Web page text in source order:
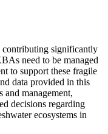
significantly
need to be managed
to support these fragile
data provided in this
management,
decisions regarding
ecosystems in